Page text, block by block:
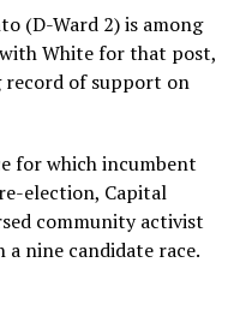
(D-Ward 2) is among
White for that post,
record of support on
for which incumbent
election, Capital
community activist
a nine candidate race.